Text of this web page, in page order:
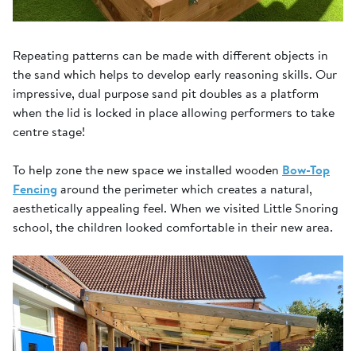
Repeating patterns can be made with different objects in
the sand which helps to develop early reasoning skills. Our
impressive, dual purpose sand pit doubles as a platform
when the lid is locked in place allowing performers to take
centre stage!
To help zone the new space we installed wooden Bow-Top
Fencing around the perimeter which creates a natural,
aesthetically appealing feel. When we visited Little Snoring
school, the children looked comfortable in their new area.